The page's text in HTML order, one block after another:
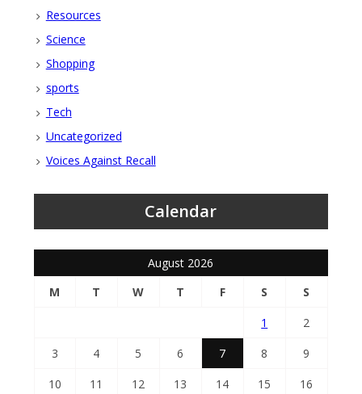
Resources
Science
Shopping
sports
Tech
Uncategorized
Voices Against Recall
Calendar
August 2026
M
T W T F S
S
1
2
3
4 5 6 7 8
9
10
11 12 13 14 15 16